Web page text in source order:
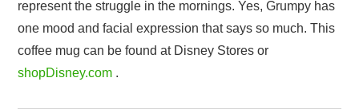
represent the struggle in the mornings. Yes, Grumpy has
one mood and facial expression that says so much. This
coffee mug can be found at Disney Stores or
shopDisney.com .